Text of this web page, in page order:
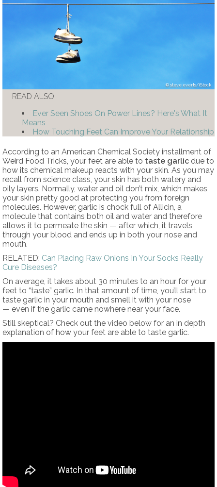
steve everts/iStock
READ ALSO:
Ever Seen Shoes On Power Lines? Here's What It
Means
How Touching Feet Can Improve Your Relationship
According to an American Chemical Society installment of
Weird Food Tricks, your feet are able to taste garlic due to
how its chemical makeup reacts with your skin. As you may
recall from science class, your skin has both watery and
oily layers. Normally, water and oil don’t mix, which makes
your skin pretty good at protecting you from foreign
molecules. However, garlic is chock full of Allicin, a
molecule that contains both oil and water and therefore
allows it to permeate the skin — after which, it travels
through your blood and ends up in both your nose and
mouth.
RELATED: Can Placing Raw Onions In Your Socks Really
Cure Diseases?
On average, it takes about 30 minutes to an hour for your
feet to “taste” garlic. In that amount of time, you’ll start to
taste garlic in your mouth and smell it with your nose
— even if the garlic came nowhere near your face.
Still skeptical? Check out the video below for an in depth
explanation of how your feet are able to taste garlic.